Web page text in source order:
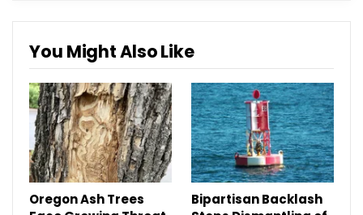
You Might Also Like
Oregon Ash Trees
Bipartisan Backlash